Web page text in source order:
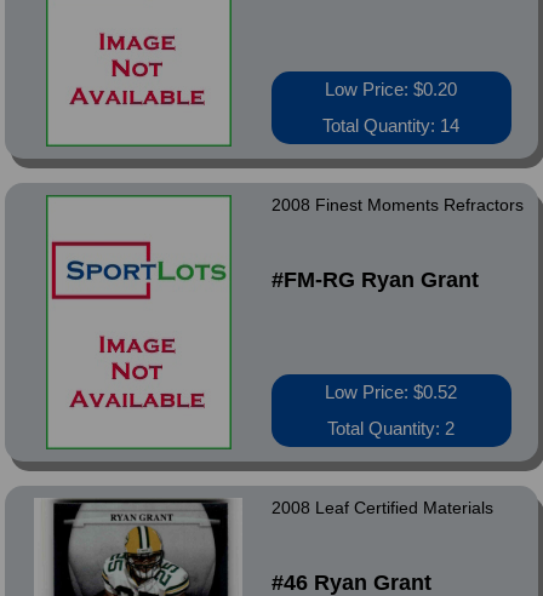
Low Price: $0.20
Total Quantity: 14
2008 Finest Moments Refractors
#FM-RG Ryan Grant
Low Price: $0.52
Total Quantity: 2
2008 Leaf Certified Materials
#46 Ryan Grant